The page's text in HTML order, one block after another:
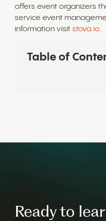
offers event organizers
service event
information visit stova.io.
Table of
Ready to